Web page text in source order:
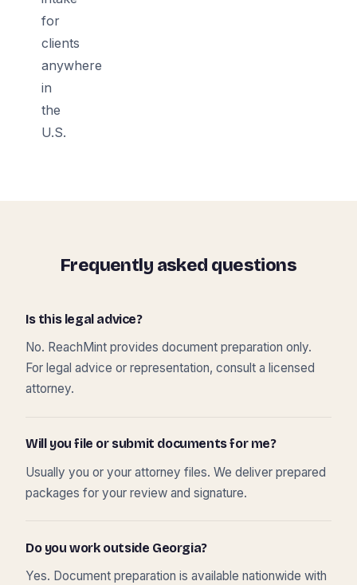
for
clients
anywhere
in
the
U.S.
Frequently asked questions
Is this legal advice?
No. ReachMint provides document preparation only.
For legal advice or representation, consult a licensed
attorney.
Will you file or submit documents for me?
Usually you or your attorney files. We deliver prepared
packages for your review and signature.
Do you work outside Georgia?
Yes. Document preparation is available nationwide with